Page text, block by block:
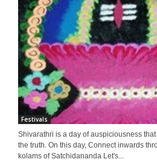
Festivals
Shivarathri is a day of auspiciousness
the truth. On this day, Connect inwards
kolams of Satchidananda Let's...